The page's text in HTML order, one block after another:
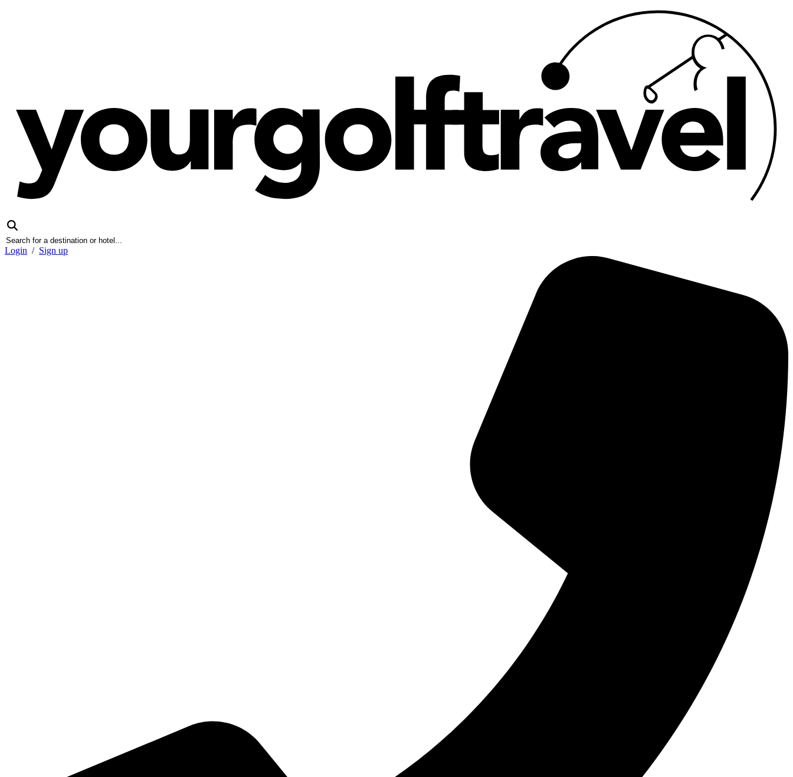
Login / Sign up